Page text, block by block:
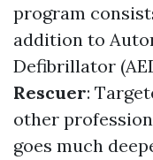
program
addition to
Defibrillator
Rescuer:
other
goes much